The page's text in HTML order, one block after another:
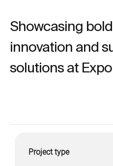
Showcasing
innovation and
solutions at
Project type